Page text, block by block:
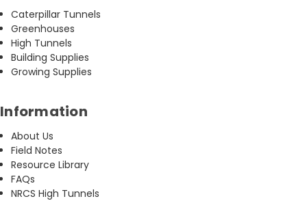
Caterpillar Tunnels
Greenhouses
High Tunnels
Building Supplies
Growing Supplies
Information
About Us
Field Notes
Resource Library
FAQs
NRCS High Tunnels